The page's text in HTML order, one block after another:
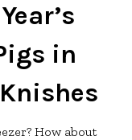
in
How about